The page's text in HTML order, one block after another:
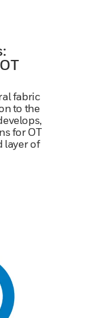
fabric
to the
for OT
layer of